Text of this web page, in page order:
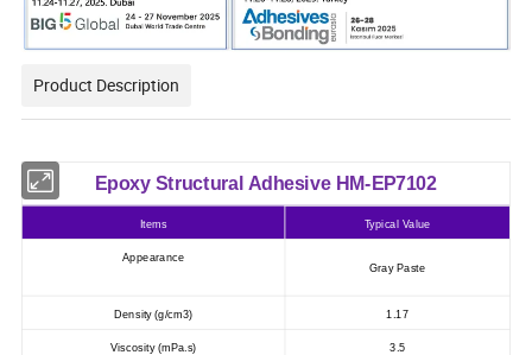
Product Description
Epoxy Structural Adhesive HM-EP7102
Items Typical Value
Appearance
Gray Paste
Density(g/cm3) 1.17
Viscosity (mPa.s) 3.5